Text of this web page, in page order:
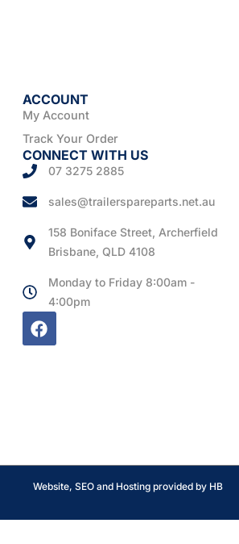
ACCOUNT
My Account
Track Your Order
CONNECT WITH US
07 3275 2885
sales@trailerspareparts.net.au
158 Boniface Street, Archerfield
Brisbane, QLD 4108
Monday to Friday 8:00am -
4:00pm
Website, SEO and Hosting provided by HB